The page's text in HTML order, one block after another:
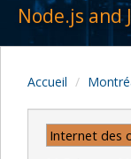
Node.js and
Accueil
Internet des